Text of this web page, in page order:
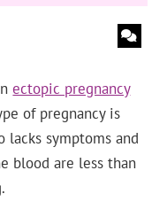
ectopic pregnancy
of pregnancy is
lacks symptoms and
blood are less than